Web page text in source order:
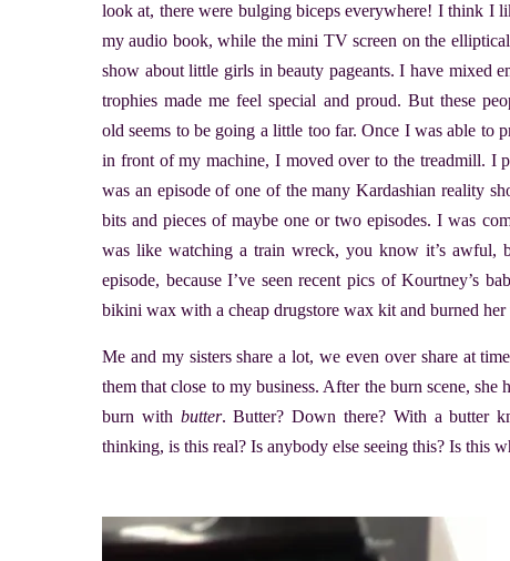
look at, there were bulging biceps everywhere! I think I
my audio book, while the mini TV screen on the
show about little girls in beauty pageants. I have mixed
trophies made me feel special and proud. But these
old seems to be going a little too far. Once I was able to
in front of my machine, I moved over to the treadmill. I
was an episode of one of the many Kardashian reality
bits and pieces of maybe one or two episodes. I was
was like watching a train wreck, you know it’s awful,
episode, because I’ve seen recent pics of Kourtney’s
bikini wax with a cheap drugstore wax kit and burned her
Me and my sisters share a lot, we even over share at
them that close to my business. After the burn scene,
burn with butter. Butter? Down there? With a butter
thinking, is this real? Is anybody else seeing this? Is this